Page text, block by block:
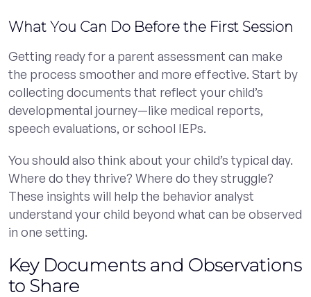
What You Can Do Before the First Session
Getting ready for a parent assessment can make
the process smoother and more effective. Start by
collecting documents that reflect your child’s
developmental journey—like medical reports,
speech evaluations, or school IEPs.
You should also think about your child’s typical day.
Where do they thrive? Where do they struggle?
These insights will help the behavior analyst
understand your child beyond what can be observed
in one setting.
Key Documents and Observations
to Share